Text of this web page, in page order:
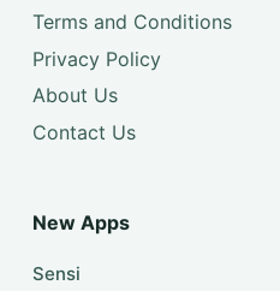
Terms and Conditions
Privacy Policy
About Us
Contact Us
New Apps
Sensi